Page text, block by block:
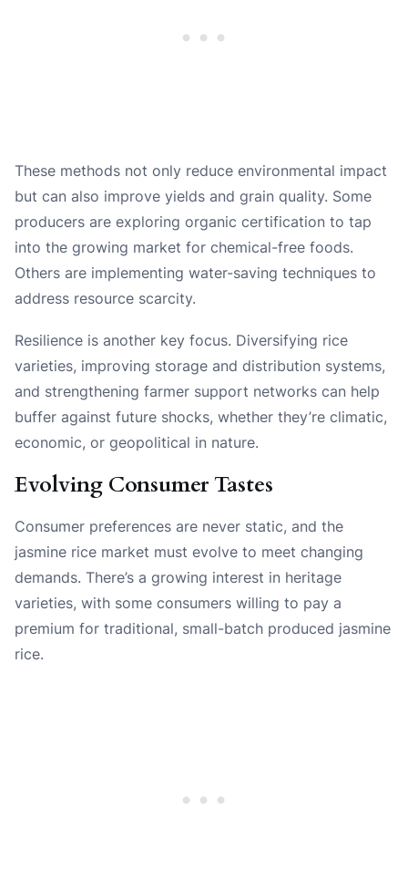
These methods not only reduce environmental impact
but can also improve yields and grain quality. Some
producers are exploring organic certification to tap
into the growing market for chemical-free foods.
Others are implementing water-saving techniques to
address resource scarcity.
Resilience is another key focus. Diversifying rice
varieties, improving storage and distribution systems,
and strengthening farmer support networks can help
buffer against future shocks, whether they’re climatic,
economic, or geopolitical in nature.
Evolving Consumer Tastes
Consumer preferences are never static, and the
jasmine rice market must evolve to meet changing
demands. There’s a growing interest in heritage
varieties, with some consumers willing to pay a
premium for traditional, small-batch produced jasmine
rice.